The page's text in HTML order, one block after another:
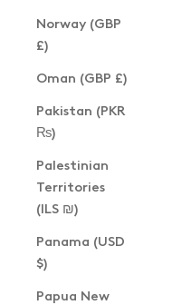
Norway (GBP
£)
Oman (GBP £)
Pakistan (PKR
₨)
Palestinian
Territories
(ILS ₪)
Panama (USD
$)
Papua New